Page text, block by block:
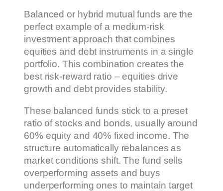
Balanced or hybrid mutual funds are the
perfect example of a medium-risk
investment approach that combines
equities and debt instruments in a single
portfolio. This combination creates the
best risk-reward ratio – equities drive
growth and debt provides stability.
These balanced funds stick to a preset
ratio of stocks and bonds, usually around
60% equity and 40% fixed income. The
structure automatically rebalances as
market conditions shift. The fund sells
overperforming assets and buys
underperforming ones to maintain target